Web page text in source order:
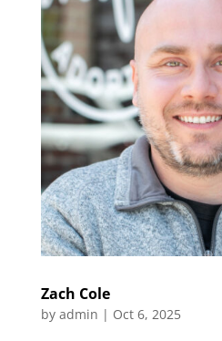
Zach Cole
by admin | Oct 6, 2025